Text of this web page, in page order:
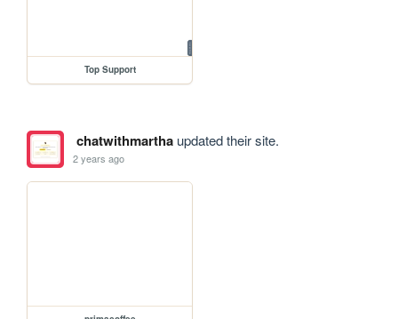
Top Support
chatwithmarthaupdated their site.
2 years ago